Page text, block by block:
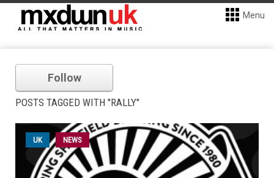
Menu
Follow
POSTS TAGGED WITH "RALLY"
UK NEWS